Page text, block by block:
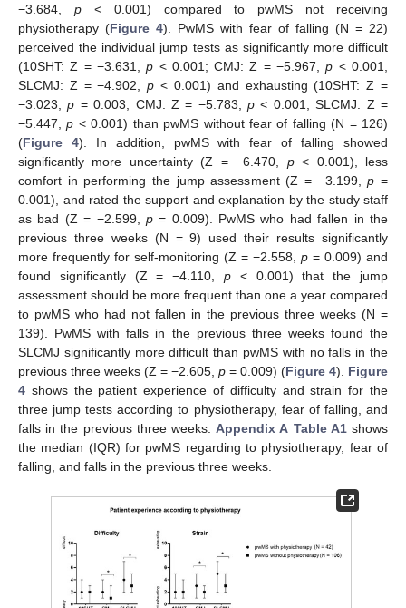
−3.684, p< 0.001) compared to pwMS not receiving
physiotherapy (Figure 4). PwMS with fear of falling (N = 22)
perceived the individual jump tests as significantly more difficult
(10SHT: Z = −3.631,p < 0.001; CMJ: Z = −5.967,p < 0.001,
SLCMJ: Z = −4.902,p < 0.001) and exhausting (10SHT: Z =
−3.023,p = 0.003; CMJ: Z = −5.783,p < 0.001, SLCMJ: Z =
−5.447,p < 0.001) than pwMS without fear of falling (N = 126)
(Figure 4). In addition, pwMS with fear of falling showed
significantly more uncertainty (Z = −6.470, p< 0.001), less
comfort in performing the jump assessment (Z = −3.199,p =
0.001), and rated the support and explanation by the study staff
as bad (Z = −2.599, p= 0.009). PwMS who had fallen in the
previous three weeks (N = 9) used their results significantly
more frequently for self-monitoring (Z = −2.558, p = 0.009) and
found significantly (Z = −4.110, p < 0.001) that the jump
assessment should be more frequent than one a year compared
to pwMS who had not fallen in the previous three weeks (N =
139). PwMS with falls in the previous three weeks found the
SLCMJ significantly more difficult than pwMS with no falls in the
previous three weeks (Z = −2.605, p = 0.009) (Figure 4). Figure
4 shows the patient experience of difficulty and strain for the
three jump tests according to physiotherapy, fear of falling, and
falls in the previous three weeks.Appendix A Table A1shows
the median (IQR) for pwMS regarding to physiotherapy, fear of
falling, and falls in the previous three weeks.